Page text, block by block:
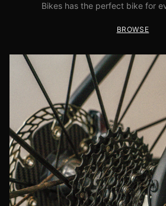
Bikes has the perfect bike for
BROWSE